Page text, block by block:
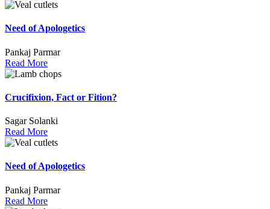
Need of Apologetics
Pankaj Parmar
Read More
Crucifixion, Fact or Fition?
Sagar Solanki
Read More
Need of Apologetics
Pankaj Parmar
Read More